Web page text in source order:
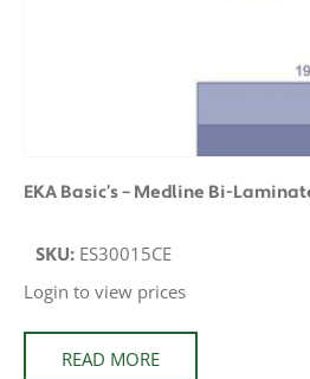
EKA Basic’s – Medline Bi-
SKU: ES30015CE
Login to view prices
READ MORE